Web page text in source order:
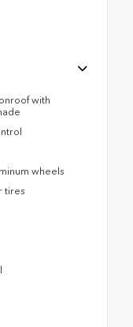
with
wheels
tires